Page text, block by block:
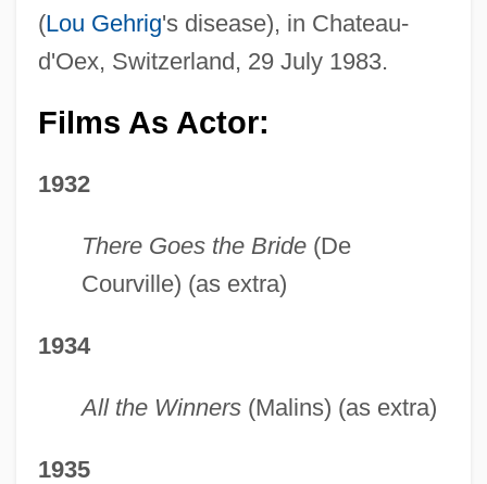
(Lou Gehrig's disease), in Chateau-
d'Oex, Switzerland, 29 July 1983.
Films As Actor:
1932
There Goes the Bride(De
Courville) (as extra)
1934
All the Winners(Malins) (as extra)
1935